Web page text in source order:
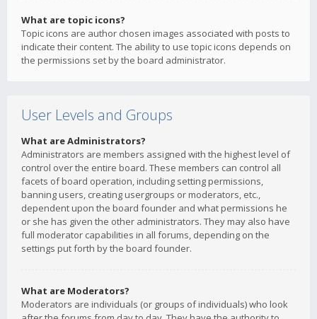
What are topic icons?
Topic icons are author chosen images associated with posts to
indicate their content. The ability to use topic icons depends on
the permissions set by the board administrator.
User Levels and Groups
What are Administrators?
Administrators are members assigned with the highest level of
control over the entire board. These members can control all
facets of board operation, including setting permissions,
banning users, creating usergroups or moderators, etc.,
dependent upon the board founder and what permissions he
or she has given the other administrators. They may also have
full moderator capabilities in all forums, depending on the
settings put forth by the board founder.
What are Moderators?
Moderators are individuals (or groups of individuals) who look